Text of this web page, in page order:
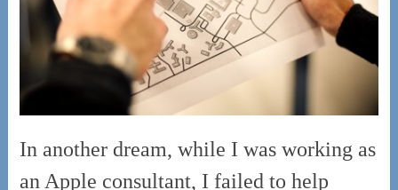
In another dream, while I was working as
an Apple consultant, I failed to help